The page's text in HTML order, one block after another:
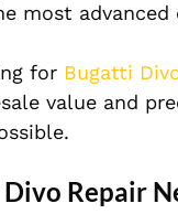
most advanced
for Bugatti
value and
Repair